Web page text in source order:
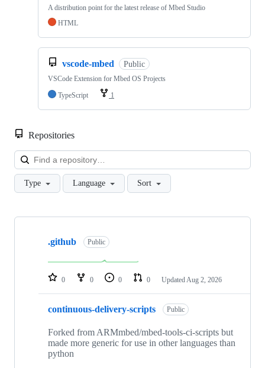
A distribution point for the latest release of Mbed Studio
HTML
vscode-mbed Public
VSCode Extension for Mbed OS Projects
TypeScript
1
Repositories
Type Language Sort
Showing
repositories
.github Public
0 0 0 0 Updated Aug 2, 2026
continuous-delivery-scripts Public
Forked from ARMmbed/mbed-tools-ci-scripts but
made more generic for use in other languages than
python